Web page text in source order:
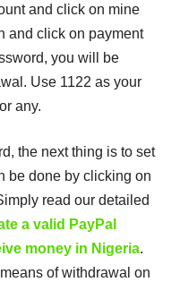
and click on mine
and click on payment
you will be
Use 1122 as your
any.
the next thing is to set
be done by clicking on
read our detailed
a valid PayPal
money in Nigeria.
of withdrawal on